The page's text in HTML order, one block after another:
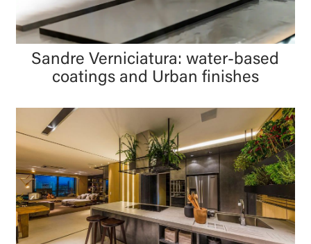
Sandre Verniciatura: water-based
coatings and Urban finishes